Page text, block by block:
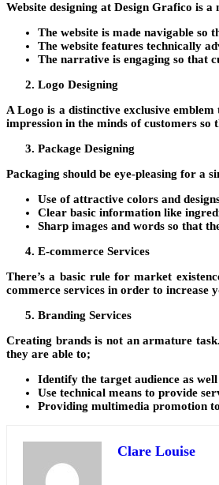
Website designing at Design Grafico is a
The website is made navigable so
The website features technically
The narrative is engaging so that
Logo Designing
A Logo is a distinctive exclusive
impression in the minds of customers
Package Designing
Packaging should be eye-pleasing for a
Use of attractive colors and
Clear basic information like
Sharp images and words so that
E-commerce Services
There’s a basic rule for market
commerce services in order to increase
Branding Services
Creating brands is not an armature
they are able to;
Identify the target audience as
Use technical means to provide
Providing multimedia promotion
Clare Louise